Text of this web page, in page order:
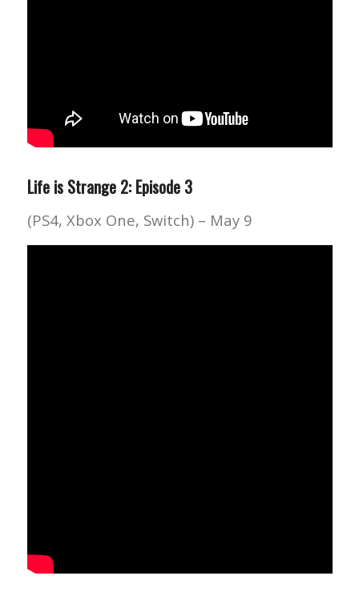
Life is Strange 2: Episode 3
(PS4, Xbox One, Switch) – May 9